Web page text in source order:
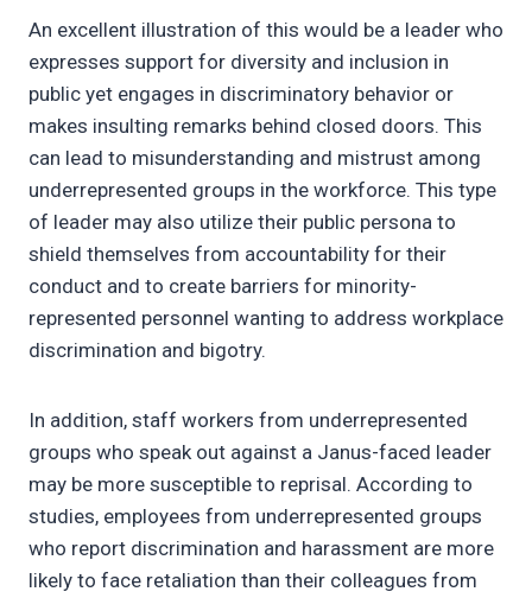
An excellent illustration of this would be a leader who
expresses support for diversity and inclusion in
public yet engages in discriminatory behavior or
makes insulting remarks behind closed doors. This
can lead to misunderstanding and mistrust among
underrepresented groups in the workforce. This type
of leader may also utilize their public persona to
shield themselves from accountability for their
conduct and to create barriers for minority-
represented personnel wanting to address workplace
discrimination and bigotry.
In addition, staff workers from underrepresented
groups who speak out against a Janus-faced leader
may be more susceptible to reprisal. According to
studies, employees from underrepresented groups
who report discrimination and harassment are more
likely to face retaliation than their colleagues from